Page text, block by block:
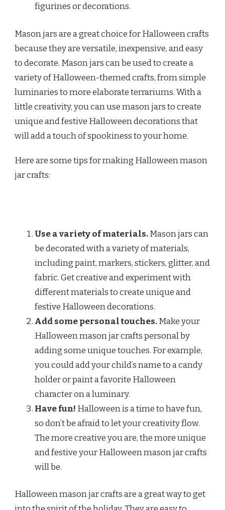
figurines or decorations.
Mason jars are a great choice for Halloween crafts
because they are versatile, inexpensive, and easy
to decorate. Mason jars can be used to create a
variety of Halloween-themed crafts, from simple
luminaries to more elaborate terrariums. With a
little creativity, you can use mason jars to create
unique and festive Halloween decorations that
will add a touch of spookiness to your home.
Here are some tips for making Halloween mason
jar crafts:
Use a variety of materials.Mason jars can
be decorated with a variety of materials,
including paint, markers, stickers, glitter, and
fabric. Get creative and experiment with
different materials to create unique and
festive Halloween decorations.
Add some personal touches.Make your
Halloween mason jar crafts personal by
adding some unique touches. For example,
you could add your child’s name to a candy
holder or paint a favorite Halloween
character on a luminary.
Have fun! Halloween is a time to have fun,
so don’t be afraid to let your creativity flow.
The more creative you are, the more unique
and festive your Halloween mason jar crafts
will be.
Halloween mason jar crafts are a great way to get